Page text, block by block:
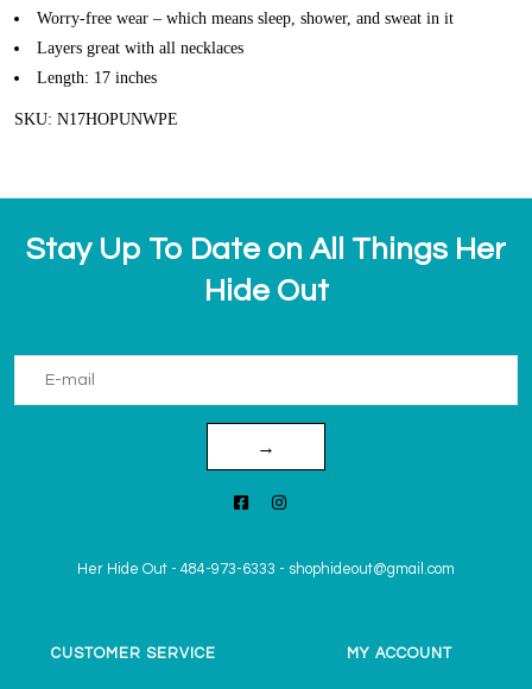
Worry-free wear – which means sleep, shower, and sweat in it
Layers great with all necklaces
Length: 17 inches
SKU: N17HOPUNWPE
Stay Up To Date on All Things Her
Hide Out
→
Her Hide Out - 484-973-6333 - shophideout@gmail.com
CUSTOMER SERVICE MY ACCOUNT